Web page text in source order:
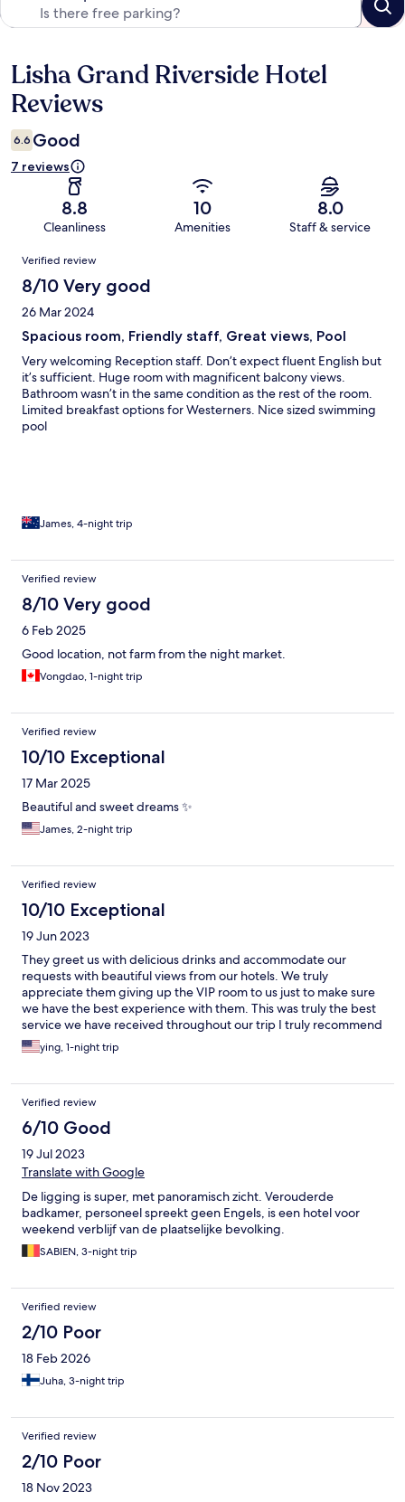
Reviews
Lisha Grand Riverside Hotel
Reviews
6.6 Good
7 reviews
8.8
Cleanliness
10
Amenities
8.0
Staff & service
Reviews
Verified review
8/10 Very good
26 Mar 2024
Spacious room, Friendly staff, Great views, Pool
Very welcoming Reception staff. Don’t expect fluent English but
it’s sufficient. Huge room with magnificent balcony views.
Bathroom wasn’t in the same condition as the rest of the room.
Limited breakfast options for Westerners. Nice sized swimming
pool
James, 4-night trip
Verified review
8/10 Very good
6 Feb 2025
Good location, not farm from the night market.
Vongdao, 1-night trip
Verified review
10/10 Exceptional
17 Mar 2025
Beautiful and sweet dreams ✨️
James, 2-night trip
Verified review
10/10 Exceptional
19 Jun 2023
They greet us with delicious drinks and accommodate our
requests with beautiful views from our hotels. We truly
appreciate them giving up the VIP room to us just to make sure
we have the best experience with them. This was truly the best
service we have received throughout our trip I truly recommend
this hotel to anyone who is in the area. Thank you so much for
your generosity
ying, 1-night trip
Verified review
6/10 Good
19 Jul 2023
Translate with Google
De ligging is super, met panoramisch zicht. Verouderde
badkamer, personeel spreekt geen Engels, is een hotel voor
weekend verblijf van de plaatselijke bevolking.
SABIEN, 3-night trip
Verified review
2/10 Poor
18 Feb 2026
Juha, 3-night trip
Verified review
2/10 Poor
18 Nov 2023